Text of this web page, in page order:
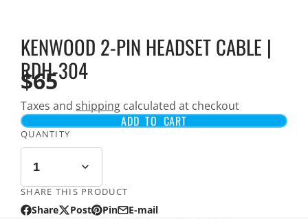
KENWOOD 2-PIN HEADSET CABLE |
RDH-304
$65
Taxes and shipping calculated at checkout
ADD TO CART
QUANTITY
SHARE THIS PRODUCT
Share
Share
Opens
Post
Post
Opens
Pin
Pin
Opens
E-mail
Share